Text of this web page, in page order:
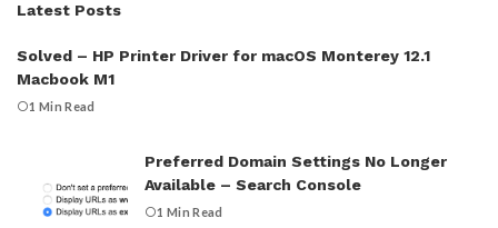
Latest Posts
Solved – HP Printer Driver for macOS Monterey 12.1
Macbook M1
1 Min Read
Preferred Domain Settings No Longer
Available – Search Console
1 Min Read